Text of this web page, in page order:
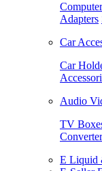
Adapters
Car
Car
Audio
TV
E Liquid